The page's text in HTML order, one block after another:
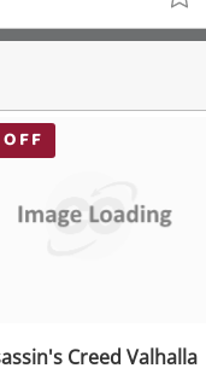
Creed Valhalla